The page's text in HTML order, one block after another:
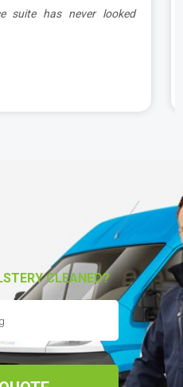
suite has never looked
CLEANED?